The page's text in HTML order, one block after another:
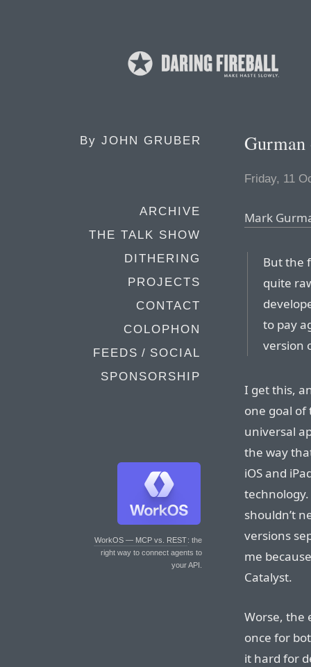
By JOHN GRUBER
ARCHIVE
THE TALK SHOW
DITHERING
PROJECTS
CONTACT
COLOPHON
FEEDS / SOCIAL
SPONSORSHIP
WorkOS — MCP vs. REST: the
right way to connect agents to
your API.
Gurman
Friday, 11
Mark
But the
quite
to pay
version
I get this,
one goal of
universal
the way
iOS and
shouldn’t
versions
me
Catalyst.
Worse, the
once for
it hard for